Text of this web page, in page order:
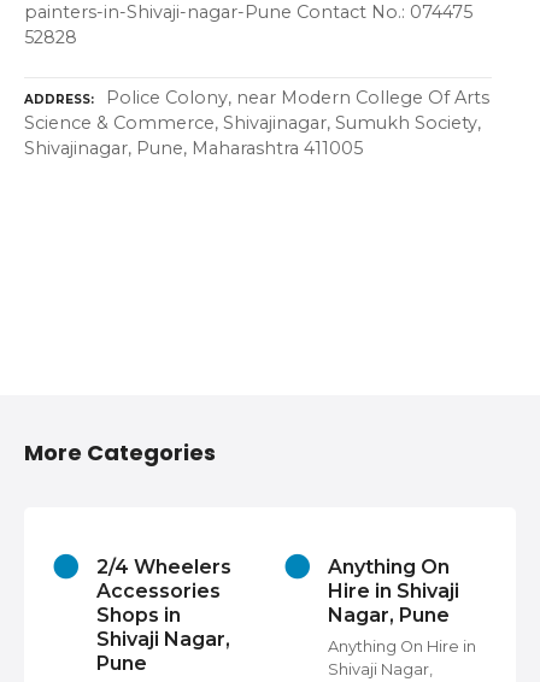
painters-in-Shivaji-nagar-Pune Contact No.: 074475
52828
ADDRESS
Police Colony, near Modern College Of Arts
Science & Commerce, Shivajinagar, Sumukh Society,
Shivajinagar, Pune, Maharashtra 411005
More Categories
2/4 Wheelers
Accessories
Shops in
Shivaji Nagar,
Pune
Anything On
Hire in Shivaji
Nagar, Pune
Anything On Hire in
Shivaji Nagar,